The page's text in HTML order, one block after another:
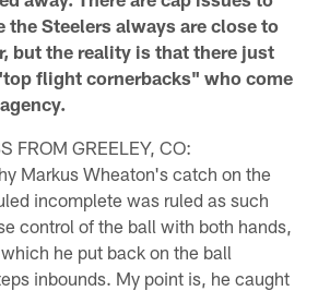
the Steelers always are close to
but the reality is that there just
flight cornerbacks" who come
FROM GREELEY, CO:
Markus Wheaton's catch on the
incomplete was ruled as such
control of the ball with both hands,
he put back on the ball
inbounds. My point is, he caught